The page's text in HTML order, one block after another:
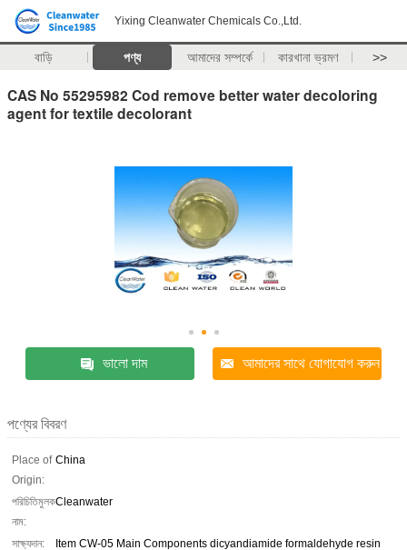
Yixing Cleanwater Chemicals Co.,Ltd.
বাড়ি পণ্য আমাদের সম্পর্কে কারখানা ভ্রমণ >>
CAS No 55295982 Cod remove better water decoloring
agent for textile decolorant
ভালো দাম আমাদের সাথে যোগাযোগ করুন
পণ্যের বিবরণ
Place of
Origin:
China
পরিচিতিমুলক
নাম:
Cleanwater
সাক্ষ্যদান:
Item CW-05 Main Components dicyandiamide formaldehyde resin